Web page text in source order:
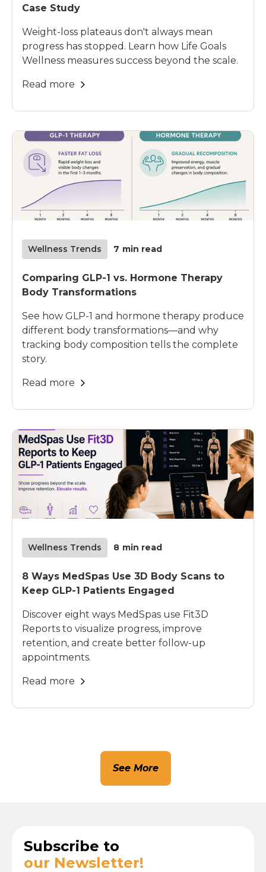
Case Study
Weight-loss plateaus don't always mean
progress has stopped. Learn how Life Goals
Wellness measures success beyond the scale.
Read more
Wellness Trends 7 min read
Comparing GLP-1 vs. Hormone Therapy
Body Transformations
See how GLP-1 and hormone therapy produce
different body transformations—and why
tracking body composition tells the complete
story.
Read more
Wellness Trends 8 min read
8 Ways MedSpas Use 3D Body Scans to
Keep GLP-1 Patients Engaged
Discover eight ways MedSpas use Fit3D
Reports to visualize progress, improve
retention, and create better follow-up
appointments.
Read more
See More
Subscribe to
our Newsletter!